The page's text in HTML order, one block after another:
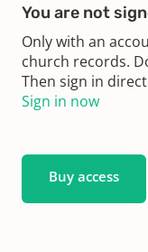
You are not
Only with an
church records.
Then sign in
Sign in now
Buy access